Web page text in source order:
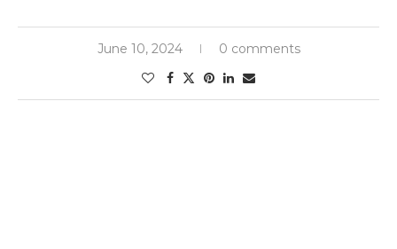
June 10, 2024 0 comments